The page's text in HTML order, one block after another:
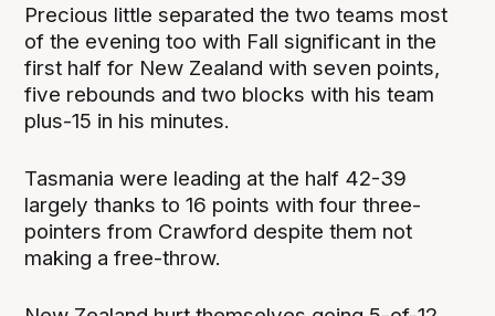
Precious little separated the two teams most
of the evening too with Fall significant in the
first half for New Zealand with seven points,
five rebounds and two blocks with his team
plus-15 in his minutes.
Tasmania were leading at the half 42-39
largely thanks to 16 points with four three-
pointers from Crawford despite them not
making a free-throw.